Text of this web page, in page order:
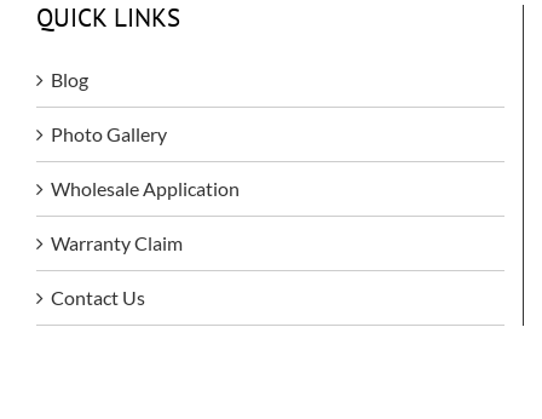
QUICK LINKS
Blog
Photo Gallery
Wholesale Application
Warranty Claim
Contact Us